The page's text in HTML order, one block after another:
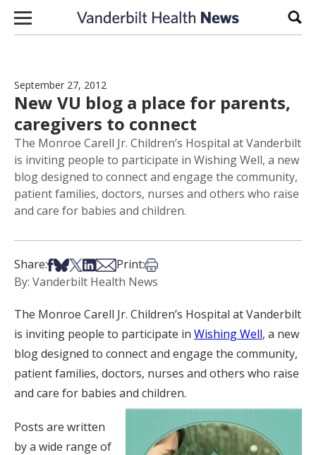
Skip to content
September 27, 2012
New VU blog a place for parents,
caregivers to connect
The Monroe Carell Jr. Children’s Hospital at Vanderbilt
is inviting people to participate in Wishing Well, a new
blog designed to connect and engage the community,
patient families, doctors, nurses and others who raise
and care for babies and children.
Share:Share on Facebook
Share on Bsky
Share on X
Share on LinkedIn
Share via Email
Print:Print this article
By: Vanderbilt Health News
The Monroe Carell Jr. Children’s Hospital at Vanderbilt
is inviting people to participate in Wishing Well, a new
blog designed to connect and engage the community,
patient families, doctors, nurses and others who raise
and care for babies and children.
Posts are written
by a wide range of